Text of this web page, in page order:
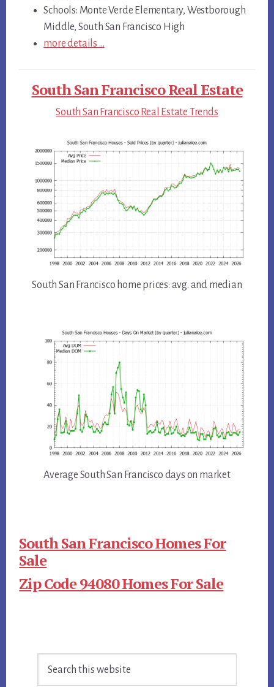
Schools: Monte Verde Elementary, Westborough
Middle, South San Francisco High
more details …
South San Francisco Real Estate
South San Francisco Real Estate Trends
South San Francisco home prices: avg. and median
Average South San Francisco days on market
South San Francisco Homes For
Sale
Zip Code 94080 Homes For Sale
Sidebar